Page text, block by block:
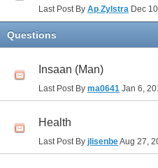
Last Post By Ap Zylstra Dec
Questions
Insaan (Man)
Last Post By ma0641 Jan 6,
Health
Last Post By jlisenbeAug 27,